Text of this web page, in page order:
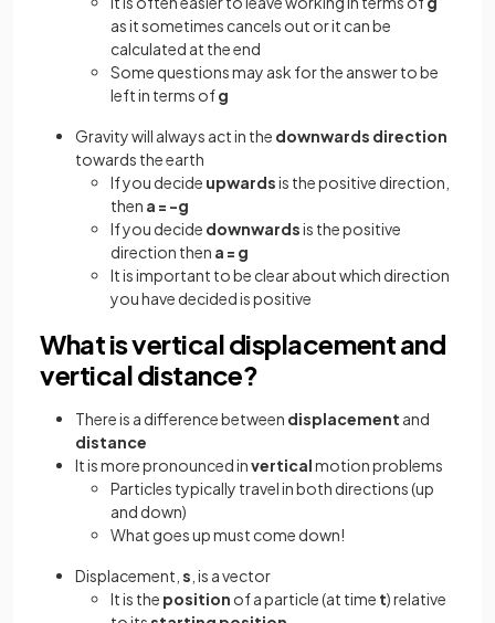
as it sometimes cancels out or it can be
calculated at the end
Some questions may ask for the answer to be
left in terms ofg
Gravity will always act in the downwards direction
towards the earth
If you decide upwardsis the positive direction,
then a = -g
If you decide downwardsis the positive
direction then a = g
It is important to be clear about which direction
you have decided is positive
What is vertical displacement and
vertical distance?
There is a difference between displacement and
distance
It is more pronounced inverticalmotion problems
Particles typically travel in both directions (up
and down)
What goes up must come down!
Displacement, s , is a vector
It is the position of a particle (at time t) relative